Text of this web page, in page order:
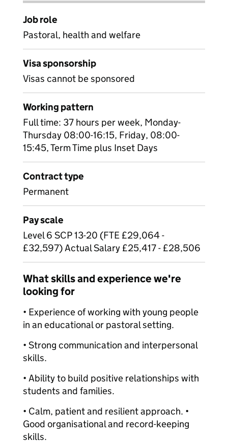
Job role
Pastoral, health and welfare
Visa sponsorship
Visas cannot be sponsored
Working pattern
Full time: 37 hours per week, Monday-
Thursday 08:00-16:15, Friday, 08:00-
15:45, Term Time plus Inset Days
Contract type
Permanent
Pay scale
Level 6 SCP 13-20 (FTE £29,064 -
£32,597) Actual Salary £25,417 - £28,506
What skills and experience we're
looking for
• Experience of working with young people
in an educational or pastoral setting.
• Strong communication and interpersonal
skills.
• Ability to build positive relationships with
students and families.
• Calm, patient and resilient approach. •
Good organisational and record-keeping
skills.